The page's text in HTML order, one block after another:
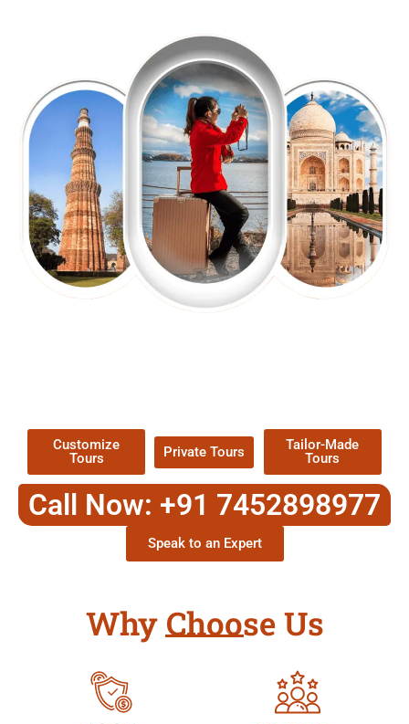
Customize
Tours
Private Tours
Tailor-Made
Tours
Call Now: +91 7452898977
Speak to an Expert
Why Choose Us